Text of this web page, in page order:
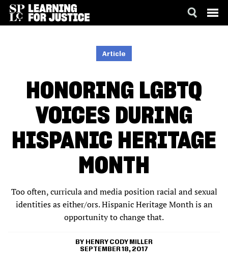
Article
HONORING LGBTQ
VOICES DURING
HISPANIC HERITAGE
MONTH
Too often, curricula and media position racial and sexual
identities as either/ors. Hispanic Heritage Month is an
opportunity to change that.
HENRY CODY MILLER
SEPTEMBER 18, 2017